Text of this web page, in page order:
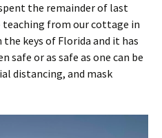
the remainder of last
teaching from our cottage in
the keys of Florida and it has
safe or as safe as one can be
distancing, and mask